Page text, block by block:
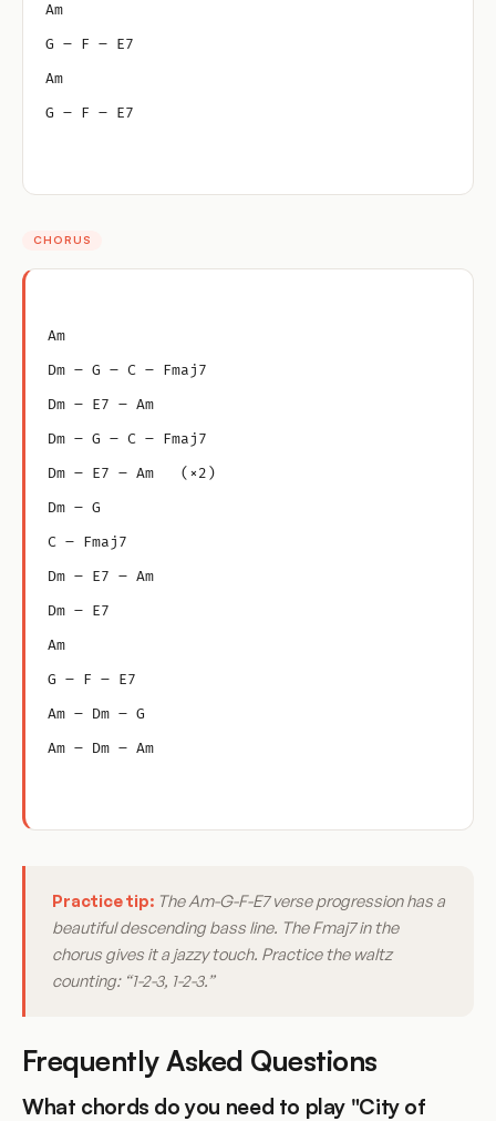
Am
G – F – E7
Am
G – F – E7
CHORUS
Am
Dm – G – C – Fmaj7
Dm – E7 – Am
Dm – G – C – Fmaj7
Dm – E7 – Am   (×2)
Dm – G
C – Fmaj7
Dm – E7 – Am
Dm – E7
Am
G – F – E7
Am – Dm – G
Am – Dm – Am
Practice tip: The Am-G-F-E7 verse progression has a
beautiful descending bass line. The Fmaj7 in the
chorus gives it a jazzy touch. Practice the waltz
counting: “1-2-3, 1-2-3.”
Frequently Asked Questions
What chords do you need to play "City of